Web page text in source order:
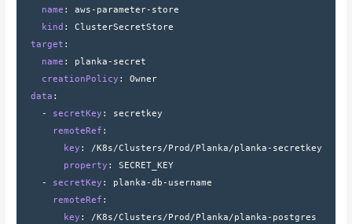
    name
: aws-parameter-store
    kind
: ClusterSecretStore
  target
:
    name
: planka-secret
    creationPolicy
: Owner
  data
:
    -
secretKey : secretkey
      remoteRef
:
        key
: /K8s/Clusters/Prod/Planka/planka-secretkey
        property
: SECRET_KEY
    -
secretKey : planka-db-username
      remoteRef
:
        key
: /K8s/Clusters/Prod/Planka/planka-postgres